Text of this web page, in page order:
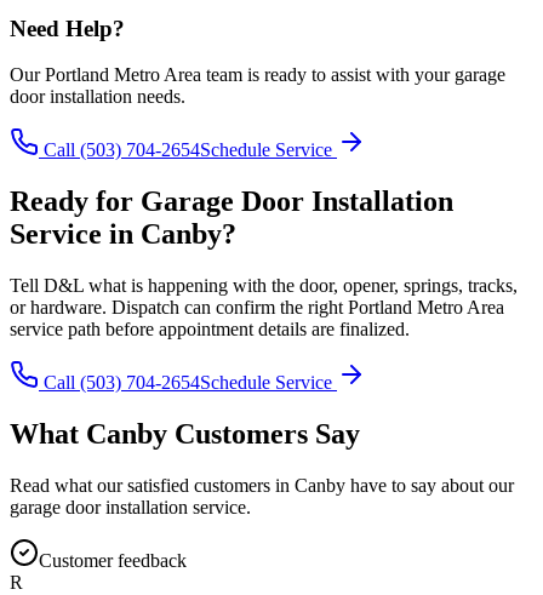
Need Help?
OurPortland Metro Area team is ready to assist with your garage
door installation needs.
Call (503) 704-2654Schedule Service
Ready for Garage Door Installation
Service in Canby?
Tell D&L what is happening with the door, opener, springs, tracks,
or hardware. Dispatch can confirm the right Portland Metro Area
service path before appointment details are finalized.
Call (503) 704-2654Schedule Service
What Canby Customers Say
Read what our satisfied customers in Canby have to say about our
garage door installation service.
Customer feedback
R